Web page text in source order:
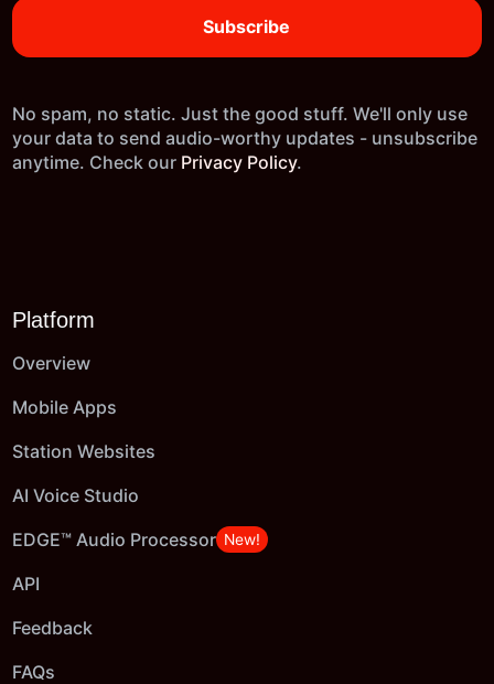
No spam, no static. Just the good stuff. We'll only use
your data to send audio-worthy updates - unsubscribe
anytime. Check our Privacy Policy.
Platform
Overview
Mobile Apps
Station Websites
AI Voice Studio
EDGE™ Audio Processor New!
API
Feedback
FAQs